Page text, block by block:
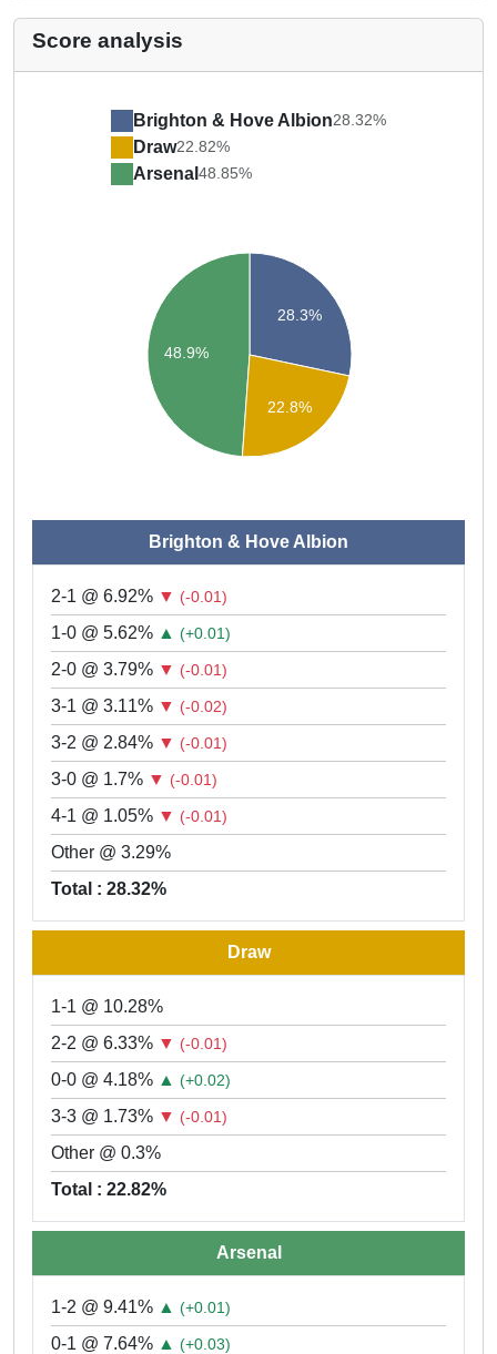
Score analysis
Brighton & Hove Albion28.32%
Draw22.82%
Arsenal 48.85%
28.3%
48.9%
22.8%
Brighton & Hove Albion
2-1 @ 6.92% ▼ (-0.01)
1-0 @ 5.62% ▲ (+0.01)
2-0 @ 3.79% ▼ (-0.01)
3-1 @ 3.11% ▼ (-0.02)
3-2 @ 2.84% ▼ (-0.01)
3-0 @ 1.7% ▼ (-0.01)
4-1 @ 1.05% ▼ (-0.01)
Other @ 3.29%
Total : 28.32%
Draw
1-1 @ 10.28%
2-2 @ 6.33% ▼ (-0.01)
0-0 @ 4.18% ▲ (+0.02)
3-3 @ 1.73% ▼ (-0.01)
Other @ 0.3%
Total : 22.82%
Arsenal
1-2 @ 9.41% ▲ (+0.01)
0-1 @ 7.64% ▲ (+0.03)